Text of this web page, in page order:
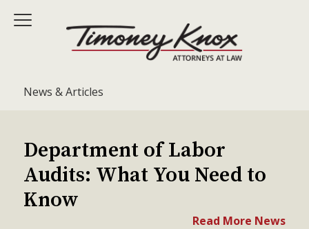
News & Articles
Department of Labor
Audits: What You Need to
Know
Read More News